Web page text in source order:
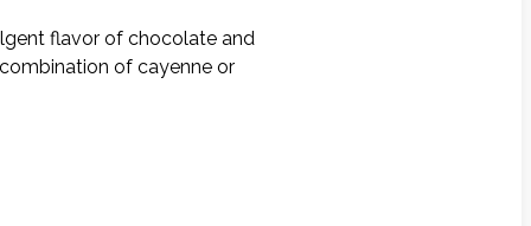
flavor of chocolate and
of cayenne or